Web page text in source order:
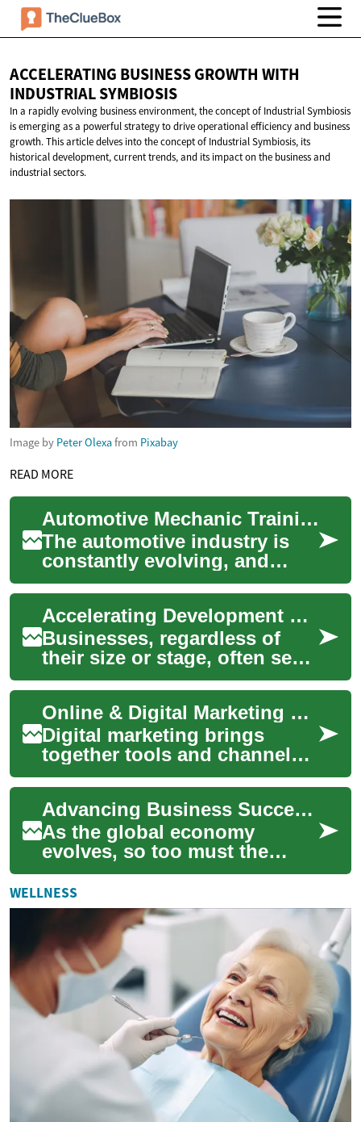
ACCELERATING BUSINESS GROWTH WITH
INDUSTRIAL SYMBIOSIS
In a rapidly evolving business environment, the concept of Industrial Symbiosis
is emerging as a powerful strategy to drive operational efficiency and business
growth. This article delves into the concept of Industrial Symbiosis, its
historical development, current trends, and its impact on the business and
industrial sectors.
Image by Peter Olexafrom Pixabay
READ MORE
Automotive Mechanic Training: Accelerate Your Career in the Auto Industry
The automotive industry is
constantly evolving, and
skilled mechanics are in high
demand. Whether you're
passionate a...
Accelerating Development Through Financial Injections
Businesses, regardless of
their size or stage, often seek
external financial support to
fuel their growth and
innovat...
Online & Digital Marketing Strategies for Business Growth
Digital marketing brings
together tools and channels
that help a business reach
customers where they spend
time onlin...
Advancing Business Success through Industrial Ecosystems
As the global economy
evolves, so too must the
business and industrial
sectors. One concept gaining
traction is the n...
WELLNESS